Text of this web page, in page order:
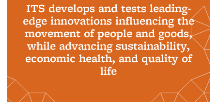
ITS develops and tests leading-
edge innovations influencing the
movement of people and goods,
while advancing sustainability,
economic health, and quality of
life